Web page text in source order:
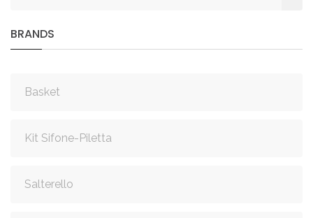
BRANDS
Basket
Kit Sifone-Piletta
Salterello